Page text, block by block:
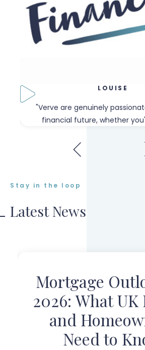
LOUISE
"Verve are genuinely
financial future, whether
Stay in the loop
Latest News
Mortgage
2026: What UK
and
Need to